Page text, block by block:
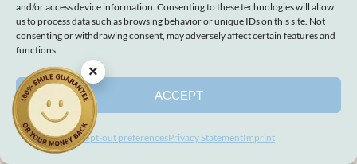
and/or access device information. Consenting to these technologies will allow
us to process data such as browsing behavior or unique IDs on this site. Not
consenting or withdrawing consent, may adversely affect certain features and
functions.
ACCEPT
Opt-out preferencesPrivacy StatementImprint
into shared memories, a small tribute, and an ending
that reminds the child that love remains. You may see
quiet, warm symbols like a star and memory moments.
Good fit when: you want a quiet family story for
remembering someone you love.
×